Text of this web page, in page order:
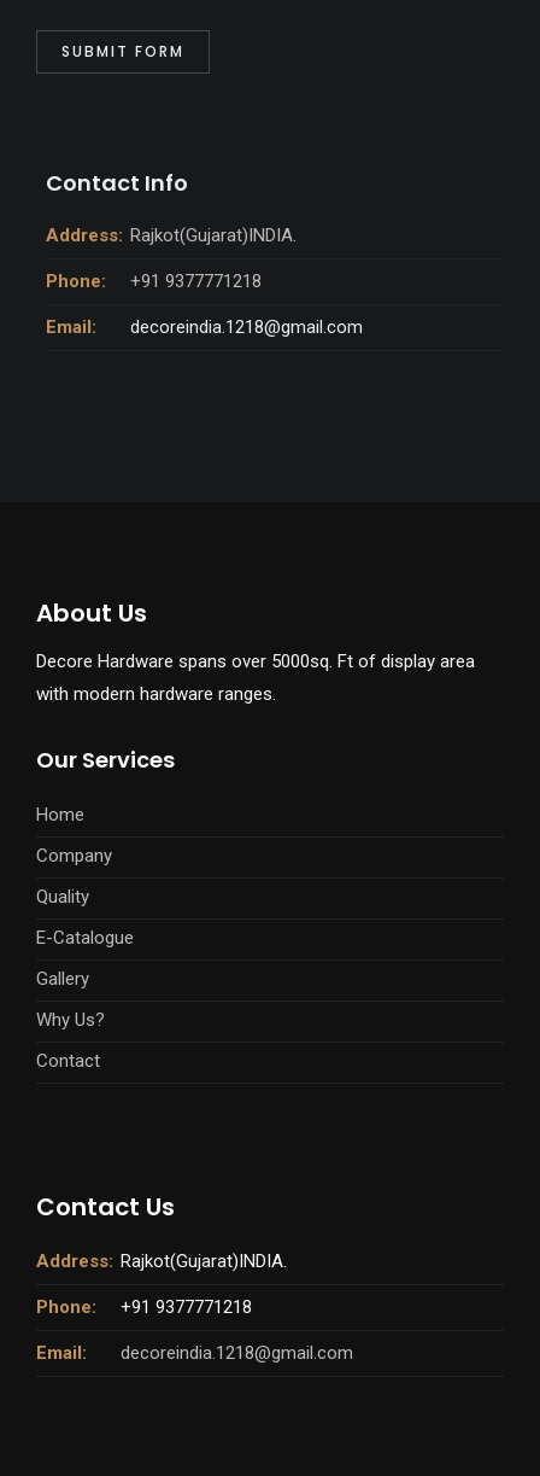
Contact Info
Address: Rajkot(Gujarat)INDIA.
Phone: +91 9377771218
Email: decoreindia.1218@gmail.com
About Us
Decore Hardware spans over 5000sq. Ft of display area
with modern hardware ranges.
Our Services
Home
Company
Quality
E-Catalogue
Gallery
Why Us?
Contact
Contact Us
Address: Rajkot(Gujarat)INDIA.
Phone: +91 9377771218
Email: decoreindia.1218@gmail.com